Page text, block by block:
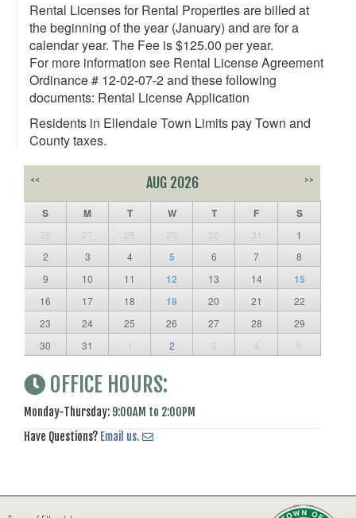
Rental Licenses for Rental Properties are billed at
the beginning of the year (January) and are for a
calendar year. The Fee is $125.00 per year.
For more information see Rental License Agreement
Ordinance # 12-02-07-2 and these following
documents: Rental License Application
Residents in Ellendale Town Limits pay Town and
County taxes.
<< AUG 2026 >>
S M T W T F S
26 27 28 29 30 31
1
2
3 4 5 6 7
8
9
10 11 12 13 14 15
16 17 18 19 20 21
22
23
24 25 26 27 28
29
30
31 1 2 3 4 5
OFFICE HOURS:
Monday-Thursday: 9:00AM to 2:00PM
Have Questions? Email us.